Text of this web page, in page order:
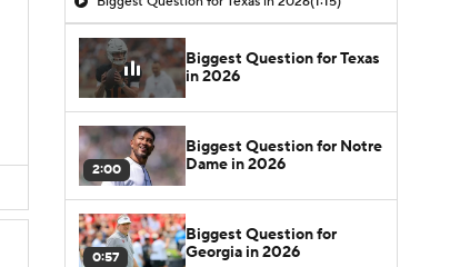
Biggest Question for Texas
in 2026
2:00
Biggest Question for Notre
Dame in 2026
0:57
Biggest Question for
Georgia in 2026